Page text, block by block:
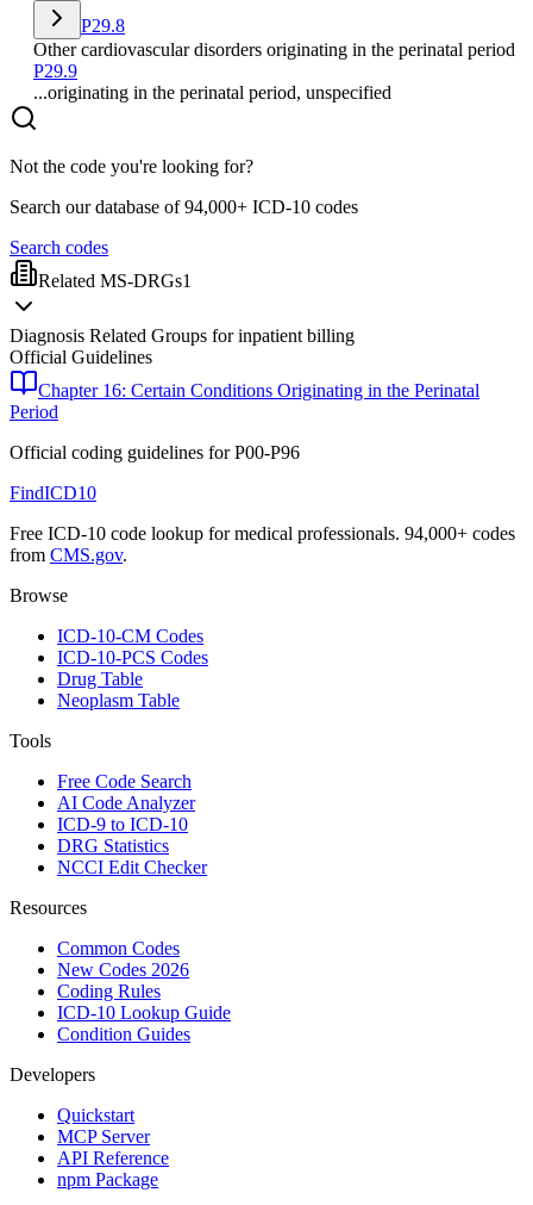
P29.8
Other cardiovascular disorders originating in the perinatal period
P29.9
...originating in the perinatal period, unspecified
Not the code you're looking for?
Search our database of 94,000+ ICD-10 codes
Search codes
Related MS-DRGs1
Diagnosis Related Groups for inpatient billing
Official Guidelines
Chapter 16: Certain Conditions Originating in the Perinatal
Period
Official coding guidelines forP00-P96
FindICD10
Free ICD-10 code lookup for medical professionals. 94,000+ codes
from CMS.gov.
Browse
ICD-10-CM Codes
ICD-10-PCS Codes
Drug Table
Neoplasm Table
Tools
Free Code Search
AI Code Analyzer
ICD-9 to ICD-10
DRG Statistics
NCCI Edit Checker
Resources
Common Codes
New Codes 2026
Coding Rules
ICD-10 Lookup Guide
Condition Guides
Developers
Quickstart
MCP Server
API Reference
npm Package